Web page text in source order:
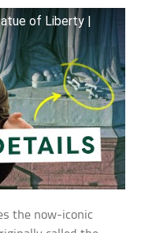
of Liberty |
the now-iconic